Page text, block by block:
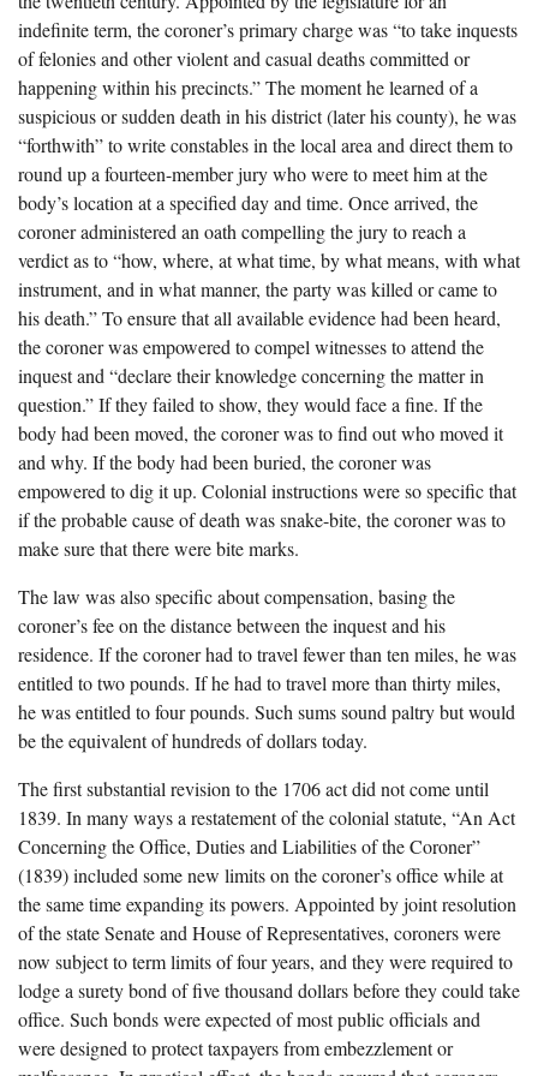
Fairfield County, SC
Greenville County, SC
Horry County, SC
Kershaw County, SC
Laurens County, SC
Spartanburg County, SC
Union County, SC
The Boykin Mill Pond Incident
indefinite term, the coroner’s primary charge was “to take inquests
of felonies and other violent and casual deaths committed or
happening within his precincts.” The moment he learned of a
suspicious or sudden death in his district (later his county), he was
“forthwith” to write constables in the local area and direct them to
round up a fourteen-member jury who were to meet him at the
body’s location at a specified day and time. Once arrived, the
coroner administered an oath compelling the jury to reach a
verdict as to “how, where, at what time, by what means, with what
instrument, and in what manner, the party was killed or came to
his death.” To ensure that all available evidence had been heard,
the coroner was empowered to compel witnesses to attend the
inquest and “declare their knowledge concerning the matter in
question.” If they failed to show, they would face a fine. If the
body had been moved, the coroner was to find out who moved it
and why. If the body had been buried, the coroner was
empowered to dig it up. Colonial instructions were so specific that
if the probable cause of death was snake-bite, the coroner was to
make sure that there were bite marks.
The law was also specific about compensation, basing the
coroner’s fee on the distance between the inquest and his
residence. If the coroner had to travel fewer than ten miles, he was
entitled to two pounds. If he had to travel more than thirty miles,
he was entitled to four pounds. Such sums sound paltry but would
be the equivalent of hundreds of dollars today.
The first substantial revision to the 1706 act did not come until
1839. In many ways a restatement of the colonial statute, “An Act
Concerning the Office, Duties and Liabilities of the Coroner”
(1839) included some new limits on the coroner’s office while at
the same time expanding its powers. Appointed by joint resolution
of the state Senate and House of Representatives, coroners were
now subject to term limits of four years, and they were required to
lodge a surety bond of five thousand dollars before they could take
office. Such bonds were expected of most public officials and
were designed to protect taxpayers from embezzlement or